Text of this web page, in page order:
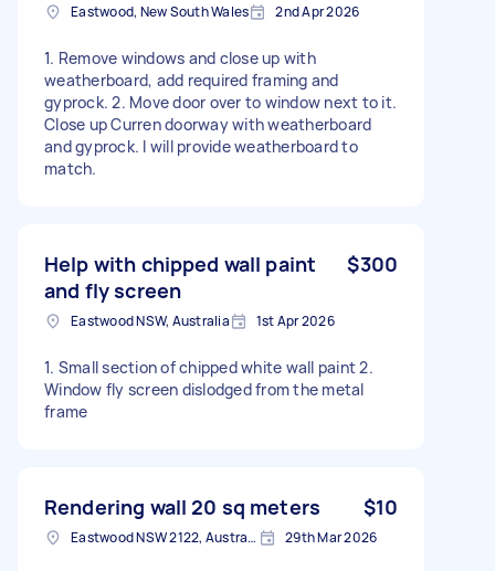
Eastwood, New South Wales 2nd Apr 2026
1. Remove windows and close up with
weatherboard, add required framing and
gyprock. 2. Move door over to window next to it.
Close up Curren doorway with weatherboard
and gyprock. I will provide weatherboard to
match.
Help with chipped wall paint
and fly screen
$300
Eastwood NSW, Australia 1st Apr 2026
1. Small section of chipped white wall paint 2.
Window fly screen dislodged from the metal
frame
Rendering wall 20 sq meters $10
Eastwood NSW 2122, Australia 29th Mar 2026